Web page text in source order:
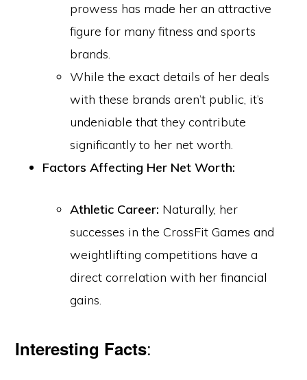
prowess has made her an attractive
figure for many fitness and sports
brands.
While the exact details of her deals
with these brands aren’t public, it’s
undeniable that they contribute
significantly to her net worth.
Factors Affecting Her Net Worth:
Athletic Career: Naturally, her
successes in the CrossFit Games and
weightlifting competitions have a
direct correlation with her financial
gains.
Interesting Facts: